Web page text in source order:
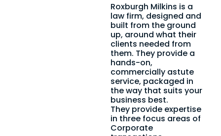
Roxburgh Milkins is a
law firm, designed and
built from the ground
up, around what their
clients needed from
them. They provide a
hands-on,
commercially astute
service, packaged in
the way that suits your
business best.
They provide expertise
in three focus areas of
Corporate